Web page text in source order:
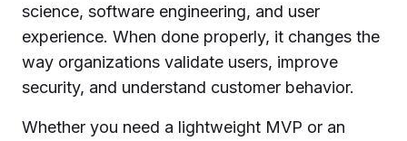
science, software engineering, and user
experience. When done properly, it changes the
way organizations validate users, improve
security, and understand customer behavior.
Whether you need a lightweight MVP or an